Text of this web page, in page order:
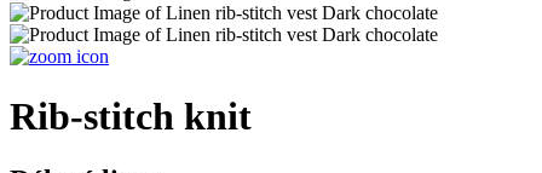
Rib-stitch knit